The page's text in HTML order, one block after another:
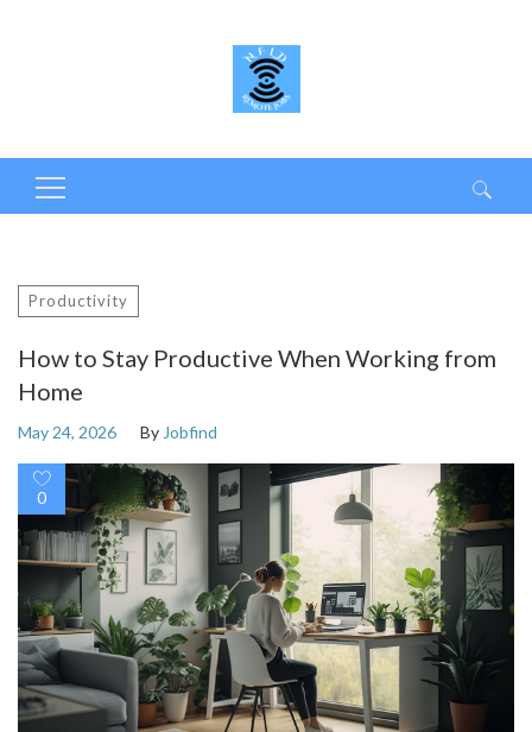
Search
Productivity
How to Stay Productive When Working from
Home
May 24, 2026 By Jobfind
0